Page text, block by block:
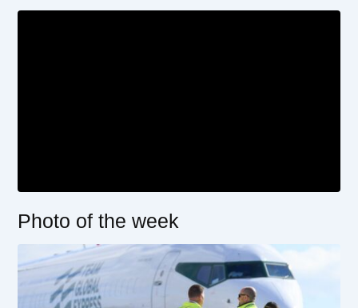
Photo of the week